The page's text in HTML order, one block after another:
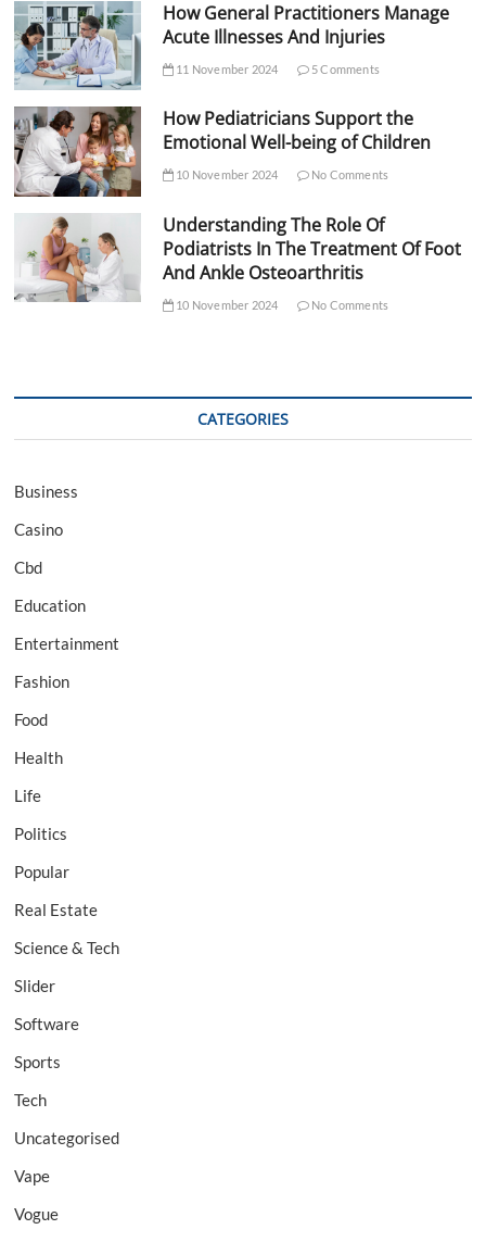
How General Practitioners Manage
Acute Illnesses And Injuries
11 November 2024 5 Comments
How Pediatricians Support the
Emotional Well-being of Children
10 November 2024 No Comments
Understanding The Role Of
Podiatrists In The Treatment Of Foot
And Ankle Osteoarthritis
10 November 2024 No Comments
CATEGORIES
Business
Casino
Cbd
Education
Entertainment
Fashion
Food
Health
Life
Politics
Popular
Real Estate
Science & Tech
Slider
Software
Sports
Tech
Uncategorised
Vape
Vogue